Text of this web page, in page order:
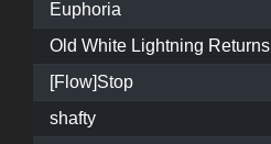
Euphoria
Old White Lightning Returns
[Flow]Stop
shafty